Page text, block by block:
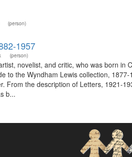
(person)
1957
(person)
novelist, and critic, who was born
to the Wyndham Lewis collection,
From the description of Letters, 1921-
b...